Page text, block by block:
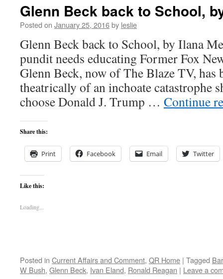
Glenn Beck back to School,
Posted on January 25, 2016by leslie
Glenn Beck back to School, by Ilana
pundit needs educating Former Fox
Glenn Beck, now of The Blaze TV, has
theatrically of an inchoate catastrophe
choose Donald J. Trump … Continue
Share this:
Print Facebook Email Twitter
Like this:
Loading...
Posted in Current Affairs and Comment, QR Home | Tagged
W Bush, Glenn Beck, Ivan Eland, Ronald Reagan | Leave a